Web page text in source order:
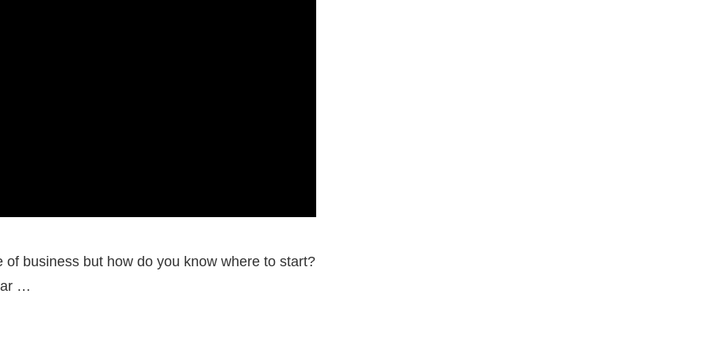
business but how do you know where to start?
…